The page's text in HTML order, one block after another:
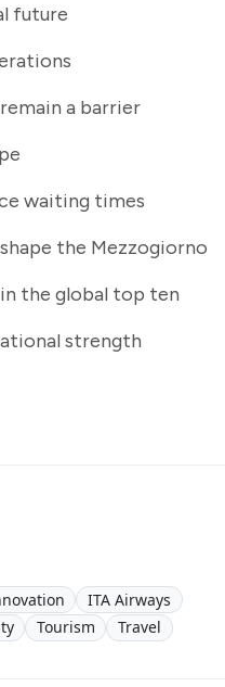
future
a barrier
waiting times
the Mezzogiorno
the global top ten
strength
ITA Airways
Tourism
Travel